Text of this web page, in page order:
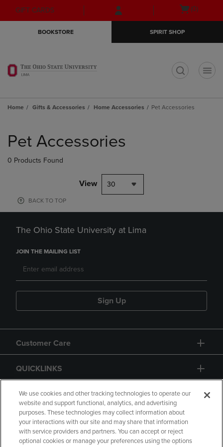
Skip
to
Skip
to
menu
GIFT CARDS
Open
(0)
BOOKSTORE SPIRIT SHOP
Home Gifts & Accessories Home Accessories Pet Accessories
products
Pet Accessories
0 Products Found
View 30
BACK TO TOP
The Ohio State University at Lima
JOIN THE MAILING LIST
Sign Up
Customer Care
QUICKLINKS
GIFT CARD
We use cookies and other tracking technologies to operate our
website and support functional, analytics, and advertising
purposes. These technologies may collect information about
your interactions with our site and may share that information
with service providers and partners. You can accept or reject
optional cookies or manage your preferences using the options